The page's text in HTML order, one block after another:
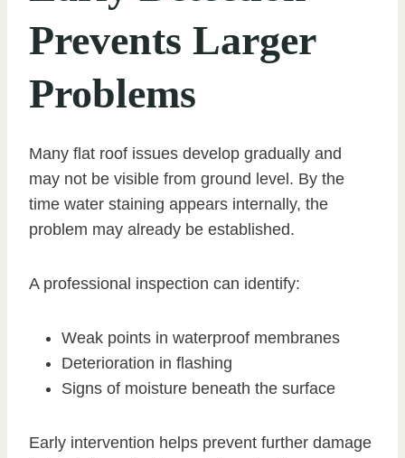
Prevents Larger
Problems
Many flat roof issues develop gradually and
may not be visible from ground level. By the
time water staining appears internally, the
problem may already be established.
A professional inspection can identify:
Weak points in waterproof membranes
Deterioration in flashing
Signs of moisture beneath the surface
Early intervention helps prevent further damage